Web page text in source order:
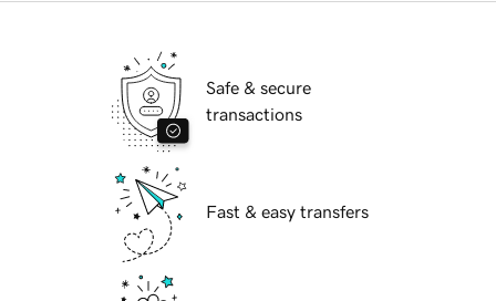
Safe & secure
transactions
Fast & easy transfers